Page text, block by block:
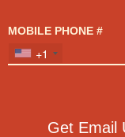
MOBILE PHONE #
+1
Get Email